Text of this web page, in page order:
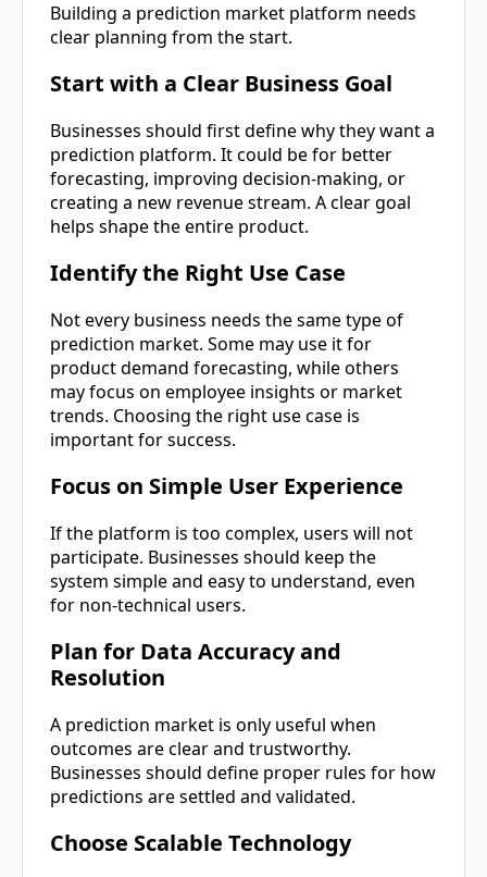
Building a prediction market platform needs
clear planning from the start.
Start with a Clear Business Goal
Businesses should first define why they want a
prediction platform. It could be for better
forecasting, improving decision-making, or
creating a new revenue stream. A clear goal
helps shape the entire product.
Identify the Right Use Case
Not every business needs the same type of
prediction market. Some may use it for
product demand forecasting, while others
may focus on employee insights or market
trends. Choosing the right use case is
important for success.
Focus on Simple User Experience
If the platform is too complex, users will not
participate. Businesses should keep the
system simple and easy to understand, even
for non-technical users.
Plan for Data Accuracy and
Resolution
A prediction market is only useful when
outcomes are clear and trustworthy.
Businesses should define proper rules for how
predictions are settled and validated.
Choose Scalable Technology